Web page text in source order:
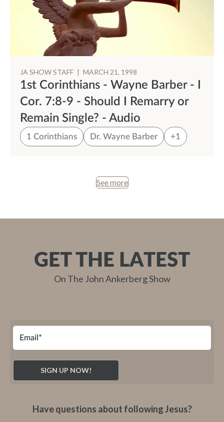
JA SHOW STAFF | MARCH 21, 1998
1st Corinthians - Wayne Barber - I
Cor. 7:8-9 - Should I Remarry or
Remain Single? - Audio
1 Corinthians Dr. Wayne Barber +1
See more
GET THE LATEST
On The John Ankerberg Show
Have questions about following Jesus?